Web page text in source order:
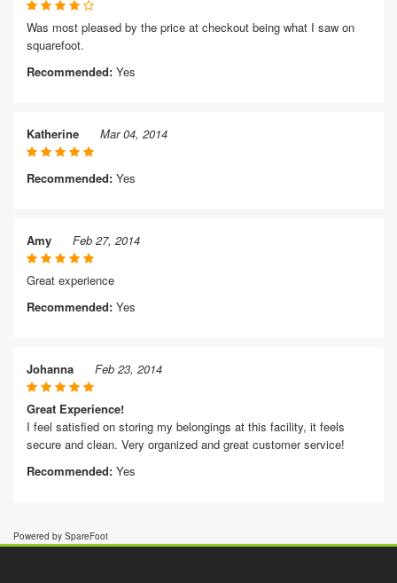
Was most pleased by the price at checkout being what I saw on
squarefoot.
Recommended: Yes
Katherine Mar 04, 2014
Recommended: Yes
Amy Feb 27, 2014
Great experience
Recommended: Yes
Johanna Feb 23, 2014
Great Experience!
I feel satisfied on storing my belongings at this facility, it feels
secure and clean. Very organized and great customer service!
Recommended: Yes
Powered by SpareFoot